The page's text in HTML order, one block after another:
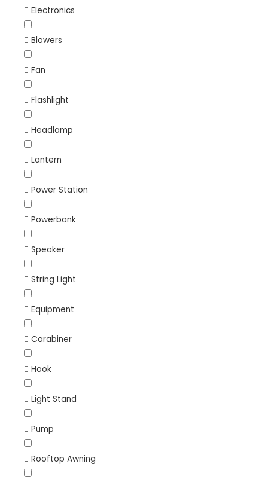
Electronics
Blowers
Fan
Flashlight
Headlamp
Lantern
Power Station
Powerbank
Speaker
String Light
Equipment
Carabiner
Hook
Light Stand
Pump
Rooftop Awning